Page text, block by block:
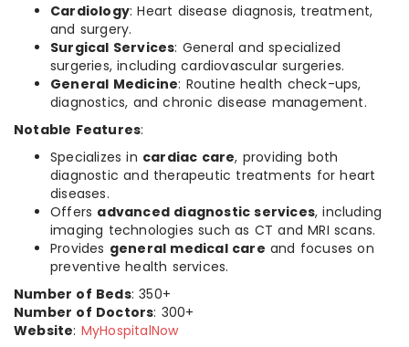
Cardiology: Heart disease diagnosis, treatment,
and surgery.
Surgical Services: General and specialized
surgeries, including cardiovascular surgeries.
General Medicine: Routine health check-ups,
diagnostics, and chronic disease management.
Notable Features:
Specializes in cardiac care, providing both
diagnostic and therapeutic treatments for heart
diseases.
Offers advanced diagnostic services, including
imaging technologies such as CT and MRI scans.
Provides general medical care and focuses on
preventive health services.
Number of Beds: 350+
Number of Doctors: 300+
Website: MyHospitalNow